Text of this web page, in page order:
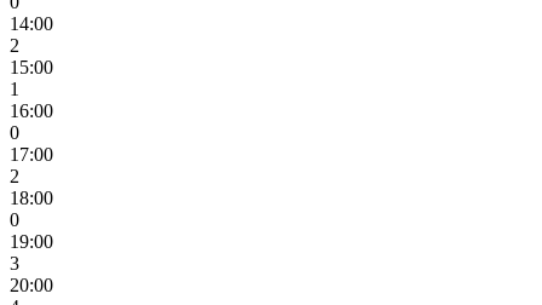
14:00
2
15:00
1
16:00
0
17:00
2
18:00
0
19:00
3
20:00